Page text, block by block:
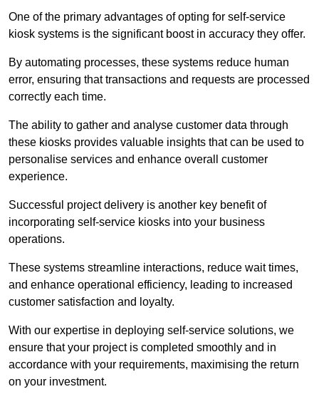
One of the primary advantages of opting for self-service
kiosk systems is the significant boost in accuracy they offer.
By automating processes, these systems reduce human
error, ensuring that transactions and requests are processed
correctly each time.
The ability to gather and analyse customer data through
these kiosks provides valuable insights that can be used to
personalise services and enhance overall customer
experience.
Successful project delivery is another key benefit of
incorporating self-service kiosks into your business
operations.
These systems streamline interactions, reduce wait times,
and enhance operational efficiency, leading to increased
customer satisfaction and loyalty.
With our expertise in deploying self-service solutions, we
ensure that your project is completed smoothly and in
accordance with your requirements, maximising the return
on your investment.